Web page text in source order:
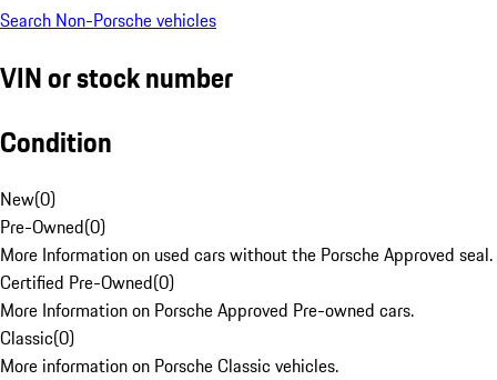
Search Non-Porsche vehicles
VIN or stock number
Condition
New(0)
Pre-Owned(0)
More Information on used cars without the Porsche Approved seal.
Certified Pre-Owned(0)
More Information on Porsche Approved Pre-owned cars.
Classic(0)
More information on Porsche Classic vehicles.